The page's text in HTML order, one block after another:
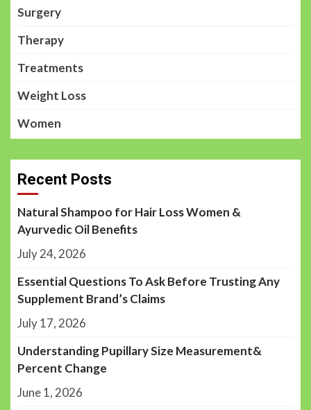
Surgery
Therapy
Treatments
Weight Loss
Women
Recent Posts
Natural Shampoo for Hair Loss Women &
Ayurvedic Oil Benefits
July 24, 2026
Essential Questions To Ask Before Trusting Any
Supplement Brand’s Claims
July 17, 2026
Understanding Pupillary Size Measurement&
Percent Change
June 1, 2026